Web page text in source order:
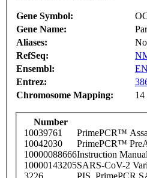
Gene Symbol:
Gene Name:
Aliases:
RefSeq:
Ensembl:
Entrez:
Chromosome Mapping:
14
Number
10039761
PrimePCR™
10042030
PrimePCR™
10000088666Instruction
10000143205SARS-CoV-2
3226
PIS_PrimePCR